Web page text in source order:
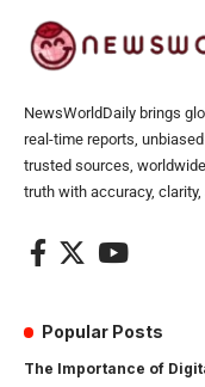
NewsWorldDaily brings
real-time reports, unbiased
trusted sources,
truth with accuracy,
Popular Posts
The Importance of